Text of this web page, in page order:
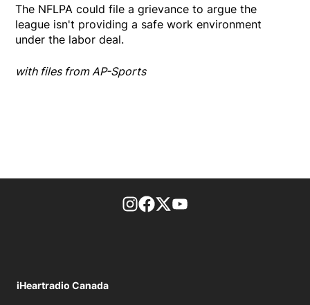
The NFLPA could file a grievance to argue the
league isn't providing a safe work environment
under the labor deal.
with files from AP-Sports
footer-block.instagram-link
Facebook page
Twitter feed
iHeartradio Canada